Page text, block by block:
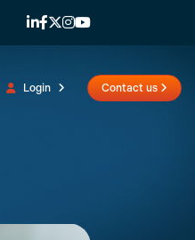
Login Contact us